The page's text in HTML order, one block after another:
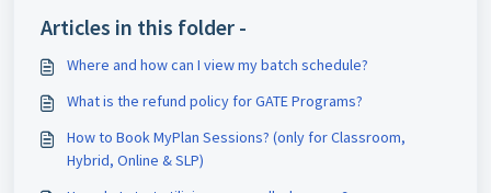
Articles in this folder -
Where and how can I view my batch schedule?
What is the refund policy for GATE Programs?
How to Book MyPlan Sessions? (only for Classroom,
Hybrid, Online & SLP)